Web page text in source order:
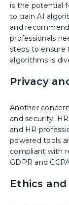
is the potential
to train AI
and
professionals
steps to ensure
algorithms is
Privacy
Another
and security.
and HR
powered tools
compliant with
GDPR and
Ethics